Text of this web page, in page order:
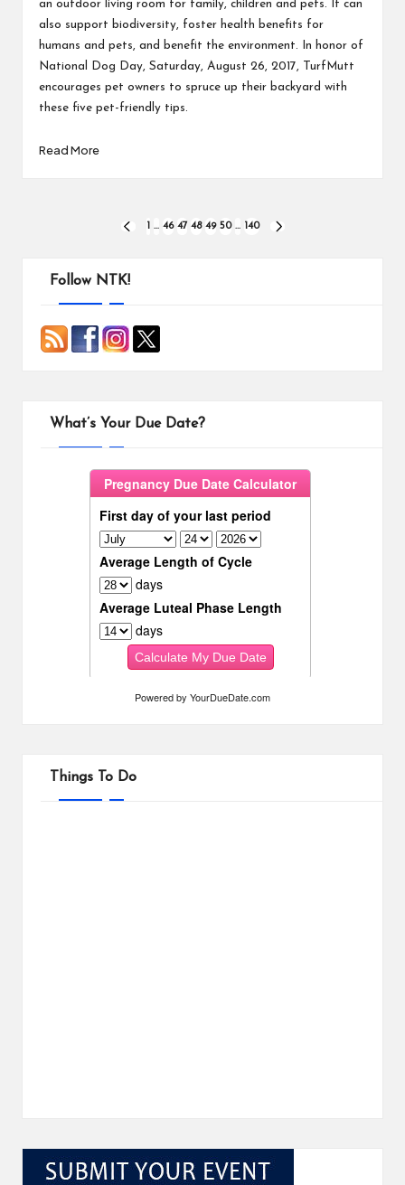
an outdoor living room for family, children and pets. It can
also support biodiversity, foster health benefits for
humans and pets, and benefit the environment. In honor of
National Dog Day, Saturday, August 26, 2017, TurfMutt
encourages pet owners to spruce up their backyard with
these five pet-friendly tips.
Read More
PREVIOUS
… 46 47 48 49 50 … 140
Follow NTK!
What’s Your Due Date?
Powered by YourDueDate.com
Things To Do